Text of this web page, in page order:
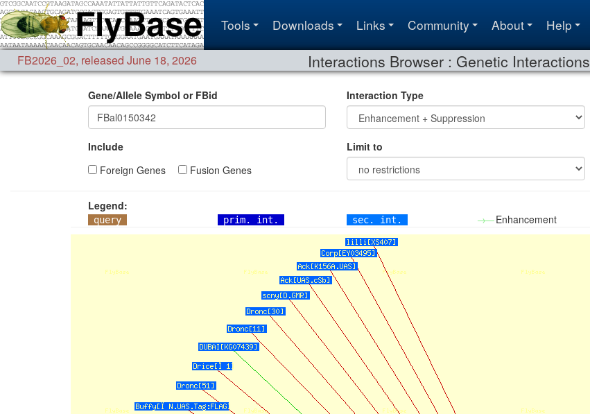
Tools Downloads Links Community About Help
FB2026_02, released June 18, 2026 Interactions Browser : Genetic Interactions
Gene/Allele Symbol or FBid Interaction Type
Include
Foreign Genes
Fusion Genes
Limit to
Legend:
query prim. int. sec. int. →—Enhancement